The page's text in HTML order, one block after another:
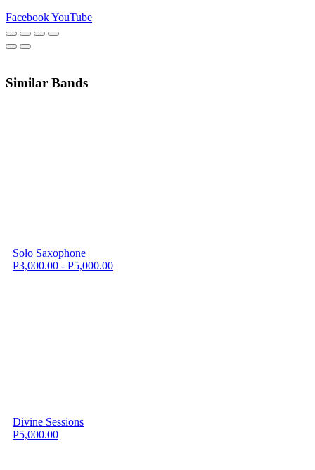
FacebookYouTube
Similar Bands
Solo Saxophone
P3,000.00 - P5,000.00
Divine Sessions
P5,000.00